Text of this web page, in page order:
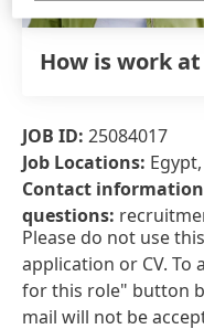
How is work
JOB ID: 25084017
Job Locations:
Contact
questions:
Please do not use
application or CV. To
for this role" button
mail will not be